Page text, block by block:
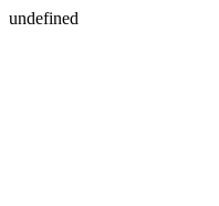
undefined